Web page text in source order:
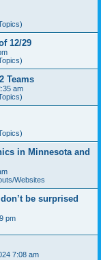
12/29
Teams
am
in Minnesota and
Websites
be surprised
pm
7:08 am